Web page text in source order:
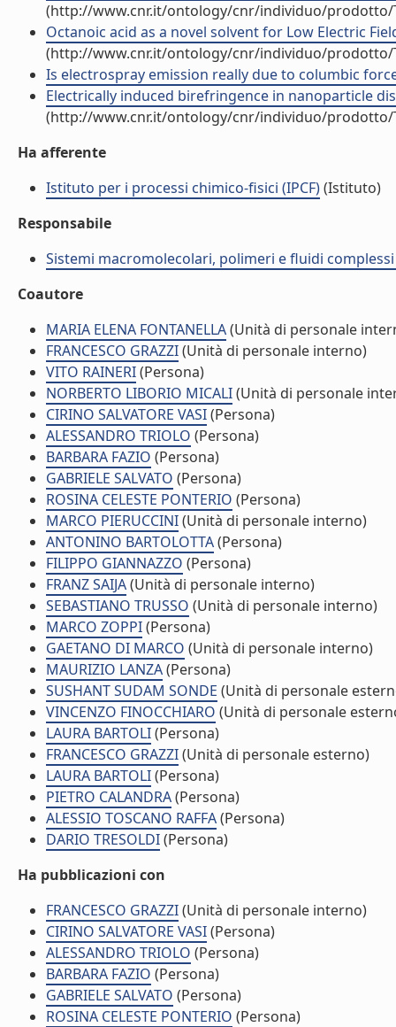
(http://www.cnr.it/ontology/cnr/individuo/prodotto/
Octanoic acid as a novel solvent for Low Electric
(http://www.cnr.it/ontology/cnr/individuo/prodotto/
Is electrospray emission really due to columbic
Electrically induced birefringence in nanoparticle
(http://www.cnr.it/ontology/cnr/individuo/prodotto/
Ha afferente
Istituto per i processi chimico-fisici (IPCF)(Istituto)
Responsabile
Sistemi macromolecolari, polimeri e fluidi complessi
Coautore
MARIA ELENA FONTANELLA(Unità di personale
FRANCESCO GRAZZI(Unità di personale interno)
VITO RAINERI(Persona)
NORBERTO LIBORIO MICALI(Unità di personale
CIRINO SALVATORE VASI(Persona)
ALESSANDRO TRIOLO (Persona)
BARBARA FAZIO (Persona)
GABRIELE SALVATO (Persona)
ROSINA CELESTE PONTERIO (Persona)
MARCO PIERUCCINI(Unità di personale interno)
ANTONINO BARTOLOTTA(Persona)
FILIPPO GIANNAZZO (Persona)
FRANZ SAIJA(Unità di personale interno)
SEBASTIANO TRUSSO (Unità di personale interno)
MARCO ZOPPI(Persona)
GAETANO DI MARCO (Unità di personale interno)
MAURIZIO LANZA(Persona)
SUSHANT SUDAM SONDE (Unità di personale
VINCENZO FINOCCHIARO (Unità di personale
LAURA BARTOLI(Persona)
FRANCESCO GRAZZI(Unità di personale esterno)
LAURA BARTOLI(Persona)
PIETRO CALANDRA(Persona)
ALESSIO TOSCANO RAFFA(Persona)
DARIO TRESOLDI(Persona)
Ha pubblicazioni con
FRANCESCO GRAZZI(Unità di personale interno)
CIRINO SALVATORE VASI(Persona)
ALESSANDRO TRIOLO (Persona)
BARBARA FAZIO (Persona)
GABRIELE SALVATO (Persona)
ROSINA CELESTE PONTERIO (Persona)